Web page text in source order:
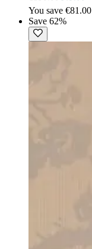
You save €81.00
Save 62%